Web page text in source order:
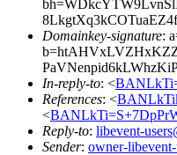
Domainkey-signature:
In-reply-to: <
References: <
<
Reply-to: libevent-
Sender: owner-